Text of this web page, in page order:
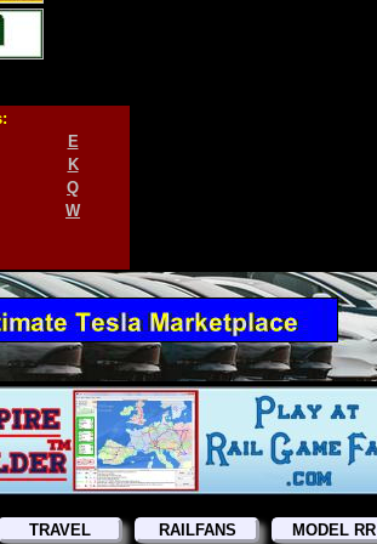
E
K
Q
W
TRAVEL RAILFANS MODEL RR